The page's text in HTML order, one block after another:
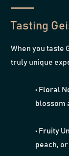
Tasting
When you taste
truly unique
• Floral
blossom
• Fruity
peach,